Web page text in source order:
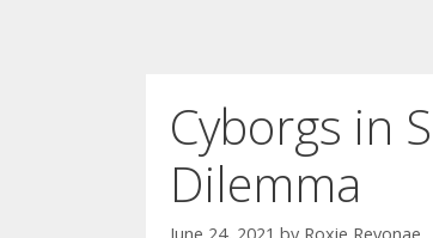
Cyborgs in
Dilemma